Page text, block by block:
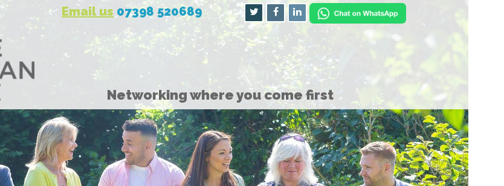
Email us 07398 520689
Networking where you come first